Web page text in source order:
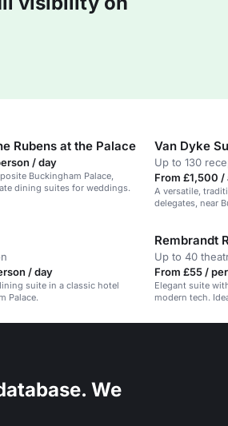
Rubens at the Palace
/ day
Buckingham Palace,
dining suites for weddings.
Van Dyke
Up to 130
From £1,500
A versatile,
delegates, near
/ day
suite in a classic hotel
Palace.
Rembrandt
Up to 40
From £55 /
Elegant suite
modern tech.
We